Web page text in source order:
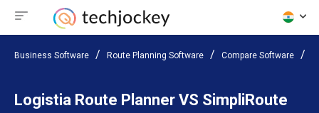
Business Software Route Planning Software Compare Software
Logistia Route Planner VS SimpliRoute